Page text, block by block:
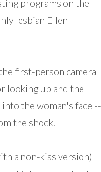
programs on the
lesbian Ellen
first-person camera
looking up and the
the woman's face --
the shock.
a non-kiss version)